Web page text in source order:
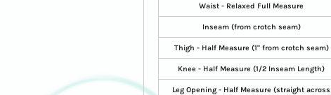
Waist - Relaxed Full Measure
Inseam (from crotch seam)
Thigh - Half Measure (1" from crotch seam)
Knee - Half Measure (1/2 Inseam Length)
Leg Opening - Half Measure (straight across